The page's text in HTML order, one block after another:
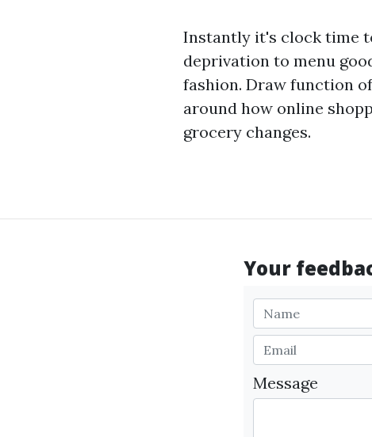
Instantly it's clock time
deprivation to menu
fashion. Draw function
around how online
grocery changes.
Your
Message